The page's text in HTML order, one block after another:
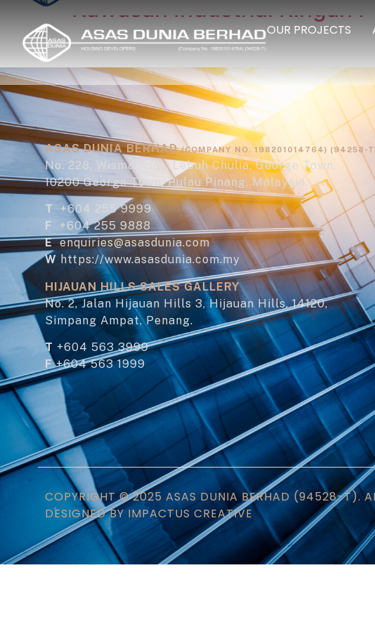
OUR PROJECTS
Kawasan Industrial Ringan
ASAS DUNIA BERHAD(COMPANY NO. 198201014764) (94258-
No. 228, Wisma Asas, Lebuh Chulia, George Town,
10200 George Town, Pulau Pinang, Malaysia.
T +604 255 9999
F +604 255 9888
Eenquiries@asasdunia.com
Whttps://www.asasdunia.com.my
HIJAUAN HILLS SALES GALLERY
No. 2, Jalan Hijauan Hills 3, Hijauan Hills, 14120,
Simpang Ampat, Penang.
T +604 563 3999
F+604 563 1999
COPYRIGHT © 2025 ASAS DUNIA BERHAD (94528-T).
DESIGNED BY IMPACTUS CREATIVE